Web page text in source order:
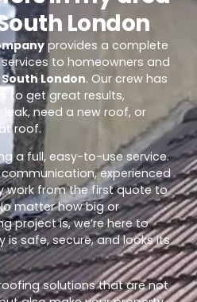
London
provides a complete
to homeowners and
South London. Our crew has
to get great results,
need a new roof, or
roof.
a full, easy-to-use service.
experienced
work from the first quote to
matter how big or
project is, we’re here to
is safe, secure, and looks its
solutions that are not